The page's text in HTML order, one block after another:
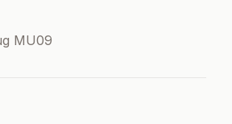
MU09